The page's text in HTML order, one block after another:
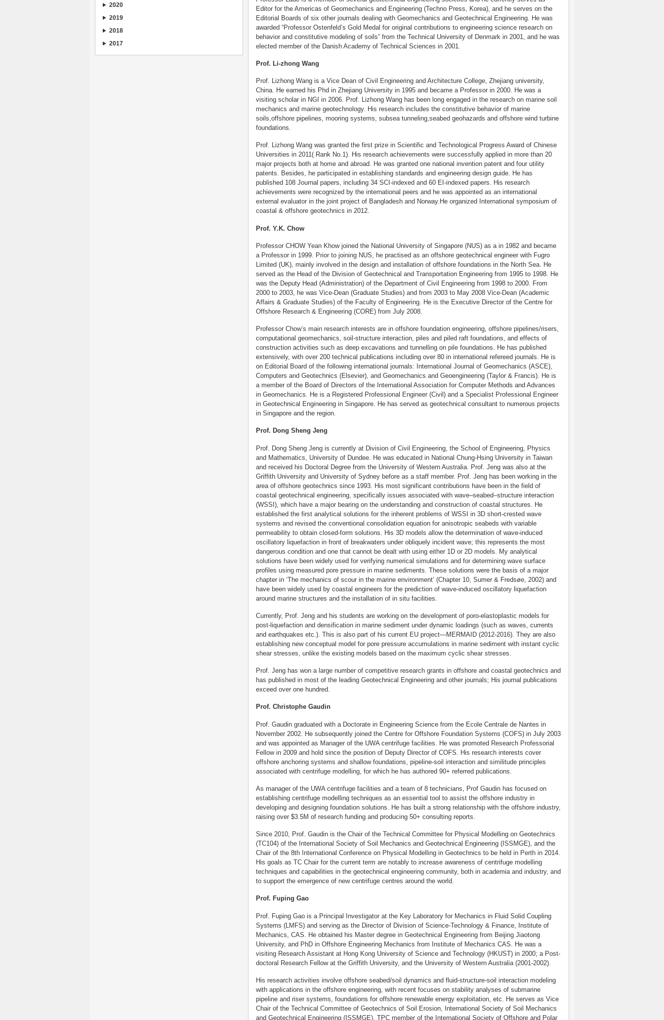
Editor for the Americas of Geomechanics and Engineering (Techno Press, Korea), and he serves on the
Editorial Boards of six other journals dealing with Geomechanics and Geotechnical Engineering. He was
awarded “Professor Ostenfeld’s Gold Medal for original contributions to engineering science research on
behavior and constitutive modeling of soils” from the Technical University of Denmark in 2001, and he was
elected member of the Danish Academy of Technical Sciences in 2001.
Prof. Li-zhong Wang
Prof. Lizhong Wang is a Vice Dean of Civil Engineering and Architecture College, Zhejiang university,
China. He earned his Phd in Zhejiang University in 1995 and became a Professor in 2000. He was a
visiting scholar in NGI in 2006. Prof. Lizhong Wang has been long engaged in the research on marine soil
mechanics and marine geotechnology. His research includes the constitutive behavior of marine
soils,offshore pipelines, mooring systems, subsea tunneling,seabed geohazards and offshore wind turbine
foundations.
Prof. Lizhong Wang was granted the first prize in Scientific and Technological Progress Award of Chinese
Universities in 2011( Rank No.1). His research achievements were successfully applied in more than 20
major projects both at home and abroad. He was granted one national invention patent and four utility
patents. Besides, he participated in establishing standards and engineering design guide. He has
published 108 Journal papers, including 34 SCI-indexed and 60 EI-indexed papers. His research
achievements were recognized by the international peers and he was appointed as an international
external evaluator in the joint project of Bangladesh and Norway.He organized International symposium of
coastal & offshore geotechnics in 2012.
Prof. Y.K. Chow
Professor CHOW Yean Khow joined the National University of Singapore (NUS) as a in 1982 and became
a Professor in 1999. Prior to joining NUS, he practised as an offshore geotechnical engineer with Fugro
Limited (UK), mainly involved in the design and installation of offshore foundations in the North Sea. He
served as the Head of the Division of Geotechnical and Transportation Engineering from 1995 to 1998. He
was the Deputy Head (Administration) of the Department of Civil Engineering from 1998 to 2000. From
2000 to 2003, he was Vice-Dean (Graduate Studies) and from 2003 to May 2008 Vice-Dean (Academic
Affairs & Graduate Studies) of the Faculty of Engineering. He is the Executive Director of the Centre for
Offshore Research & Engineering (CORE) from July 2008.
Professor Chow’s main research interests are in offshore foundation engineering, offshore pipelines/risers,
computational geomechanics, soil-structure interaction, piles and piled raft foundations, and effects of
construction activities such as deep excavations and tunnelling on pile foundations. He has published
extensively, with over 200 technical publications including over 80 in international refereed journals. He is
on Editorial Board of the following international journals: International Journal of Geomechanics (ASCE),
Computers and Geotechnics (Elsevier), and Geomechanics and Geoengineering (Taylor & Francis). He is
a member of the Board of Directors of the International Association for Computer Methods and Advances
in Geomechanics. He is a Registered Professional Engineer (Civil) and a Specialist Professional Engineer
in Geotechnical Engineering in Singapore. He has served as geotechnical consultant to numerous projects
in Singapore and the region.
Prof. Dong Sheng Jeng
Prof. Dong Sheng Jeng is currently at Division of Civil Engineering, the School of Engineering, Physics
and Mathematics, University of Dundee. He was educated in National Chung-Hsing University in Taiwan
and received his Doctoral Degree from the University of Western Australia. Prof. Jeng was also at the
Griffith University and University of Sydney before as a staff member. Prof. Jeng has been working in the
area of offshore geotechnics since 1993. His most significant contributions have been in the field of
coastal geotechnical engineering, specifically issues associated with wave–seabed–structure interaction
(WSSI), which have a major bearing on the understanding and construction of coastal structures. He
established the first analytical solutions for the inherent problems of WSSI in 3D short-crested wave
systems and revised the conventional consolidation equation for anisotropic seabeds with variable
permeability to obtain closed-form solutions. His 3D models allow the determination of wave-induced
oscillatory liquefaction in front of breakwaters under obliquely incident wave; this represents the most
dangerous condition and one that cannot be dealt with using either 1D or 2D models. My analytical
solutions have been widely used for verifying numerical simulations and for determining wave surface
profiles using measured pore pressure in marine sediments. These solutions were the basis of a major
chapter in ‘The mechanics of scour in the marine environment’ (Chapter 10, Sumer & Fredsøe, 2002) and
have been widely used by coastal engineers for the prediction of wave-induced oscillatory liquefaction
around marine structures and the installation of in situ facilities.
Currently, Prof. Jeng and his students are working on the development of poro-elastoplastic models for
post-liquefaction and densification in marine sediment under dynamic loadings (such as waves, currents
and earthquakes etc.). This is also part of his current EU project—MERMAID (2012-2016). They are also
establishing new conceptual model for pore pressure accumulations in marine sediment with instant cyclic
shear stresses, unlike the existing models based on the maximum cyclic shear stresses.
Prof. Jeng has won a large number of competitive research grants in offshore and coastal geotechnics and
has published in most of the leading Geotechnical Engineering and other journals; His journal publications
exceed over one hundred.
Prof. Christophe Gaudin
Prof. Gaudin graduated with a Doctorate in Engineering Science from the Ecole Centrale de Nantes in
November 2002. He subsequently joined the Centre for Offshore Foundation Systems (COFS) in July 2003
and was appointed as Manager of the UWA centrifuge facilities. He was promoted Research Professorial
Fellow in 2009 and hold since the position of Deputy Director of COFS. His research interests cover
offshore anchoring systems and shallow foundations, pipeline-soil interaction and similitude principles
associated with centrifuge modelling, for which he has authored 90+ referred publications.
As manager of the UWA centrifuge facilities and a team of 8 technicians, Prof Gaudin has focused on
establishing centrifuge modelling techniques as an essential tool to assist the offshore industry in
developing and designing foundation solutions. He has built a strong relationship with the offshore industry,
raising over $3.5M of research funding and producing 50+ consulting reports.
Since 2010, Prof. Gaudin is the Chair of the Technical Committee for Physical Modelling on Geotechnics
(TC104) of the International Society of Soil Mechanics and Geotechnical Engineering (ISSMGE), and the
Chair of the 8th International Conference on Physical Modelling in Geotechnics to be held in Perth in 2014.
His goals as TC Chair for the current term are notably to increase awareness of centrifuge modelling
techniques and capabilities in the geotechnical engineering community, both in academia and industry, and
to support the emergence of new centrifuge centres around the world.
Prof. Fuping Gao
Prof. Fuping Gao is a Principal Investigator at the Key Laboratory for Mechanics in Fluid Solid Coupling
Systems (LMFS) and serving as the Director of Division of Science-Technology & Finance, Institute of
Mechanics, CAS. He obtained his Master degree in Geotechnical Engineering from Beijing Jiaotong
University, and PhD in Offshore Engineering Mechanics from Institute of Mechanics CAS. He was a
visiting Research Assistant at Hong Kong University of Science and Technology (HKUST) in 2000; a Post-
doctoral Research Fellow at the Griffith University, and the University of Western Australia (2001-2002).
His research activities involve offshore seabed/soil dynamics and fluid-structure-soil interaction modeling
with applications in the offshore engineering, with recent focuses on stability analyses of submarine
pipeline and riser systems, foundations for offshore renewable energy exploitation, etc. He serves as Vice
Chair of the Technical Committee of Geotechnics of Soil Erosion, International Society of Soil Mechanics
and Geotechnical Engineering (ISSMGE), TPC member of the International Society of Offshore and Polar
2020
2019
2018
2017